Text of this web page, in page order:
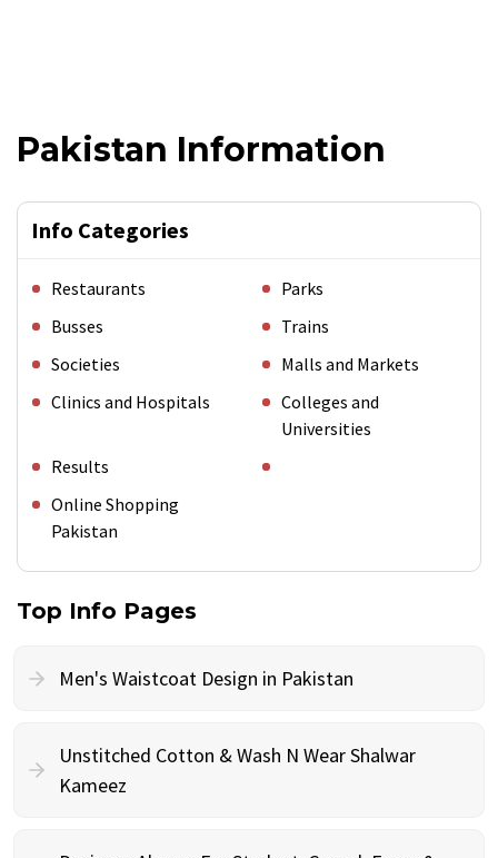
Pakistan Information
Info Categories
Restaurants
Parks
Busses
Trains
Societies
Malls and Markets
Clinics and Hospitals
Colleges and
Universities
Results
Online Shopping
Pakistan
Top Info Pages
Men's Waistcoat Design in Pakistan
Unstitched Cotton & Wash N Wear Shalwar
Kameez